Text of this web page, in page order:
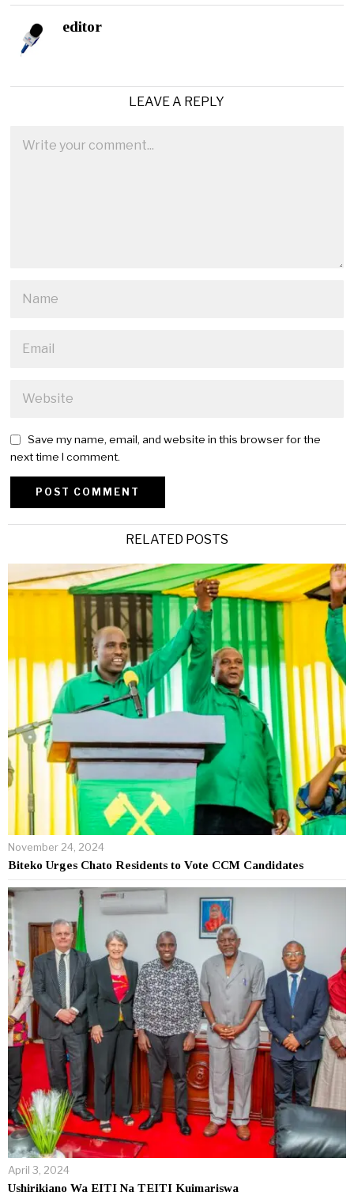
editor
LEAVE A REPLY
Save my name, email, and website in this browser for the
next time I comment.
RELATED POSTS
November 24, 2024
Biteko Urges Chato Residents to Vote CCM Candidates
April 3, 2024
Ushirikiano Wa EITI Na TEITI Kuimariswa